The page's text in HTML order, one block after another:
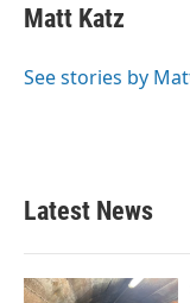
e
b
o
t
t
r
k
e
I
Matt Katz
See stories by
Latest News